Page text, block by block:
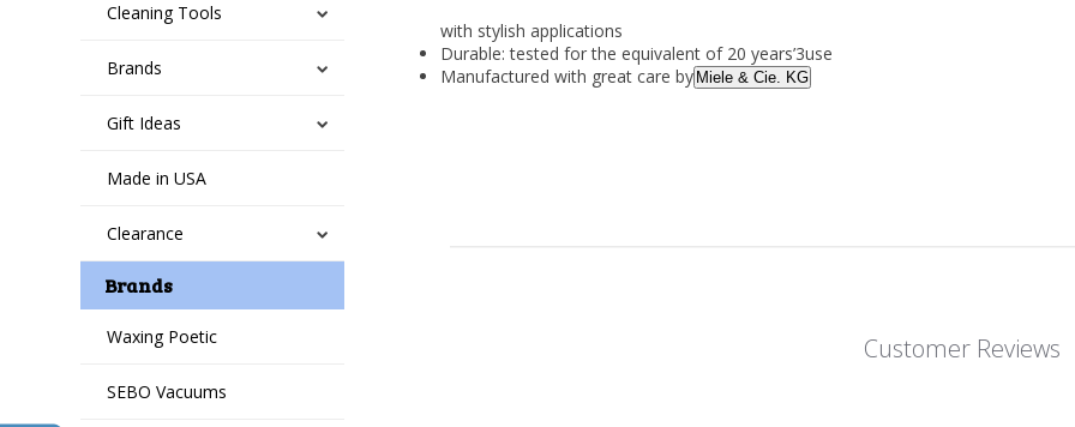
Cleaning Tools
Brands
Gift Ideas
Made in USA
Clearance
Brands
Waxing Poetic
SEBO Vacuums
with stylish applications
Durable: tested for the equivalent of 20 years’3use
Manufactured with great care by Miele & Cie. KG
Customer Reviews